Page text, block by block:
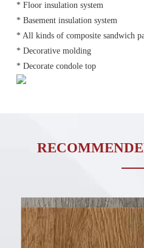
* Floor insulation system
* Basement insulation system
* All kinds of composite sandwich
* Decorative molding
* Decorate condole top